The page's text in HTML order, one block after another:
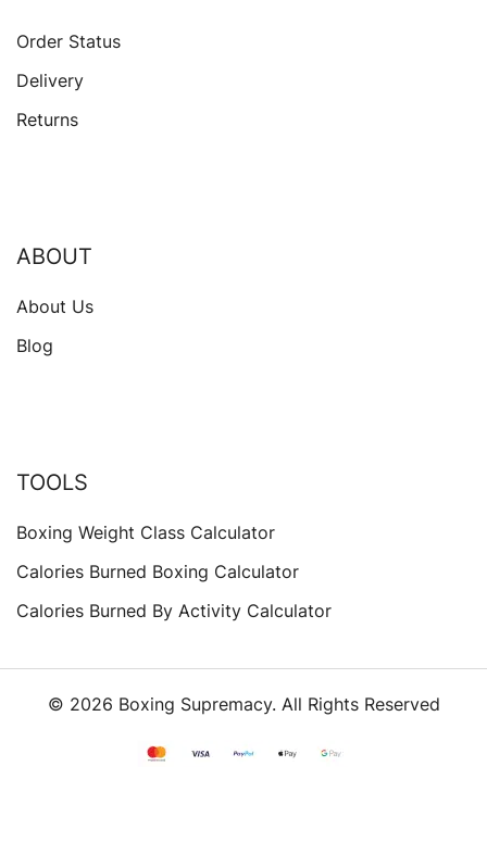
Order Status
Delivery
Returns
ABOUT
About Us
Blog
TOOLS
Boxing Weight Class Calculator
Calories Burned Boxing Calculator
Calories Burned By Activity Calculator
© 2026 Boxing Supremacy. All Rights Reserved